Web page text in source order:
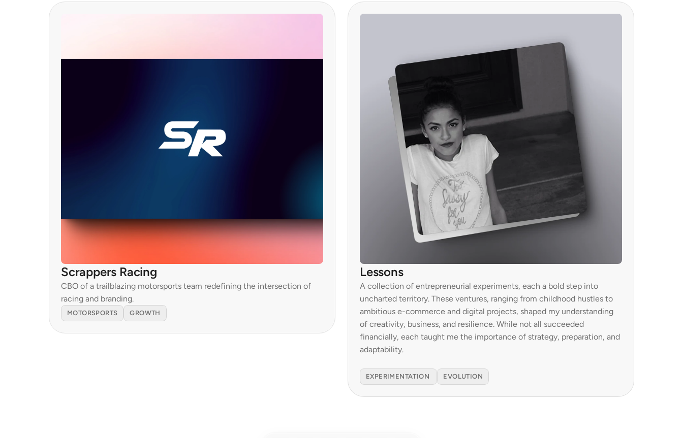
Scrappers Racing
CBO of a trailblazing motorsports team redefining the intersection of
racing and branding.
MOTORSPORTS GROWTH
Lessons
A collection of entrepreneurial experiments, each a bold step into
uncharted territory. These ventures, ranging from childhood hustles to
ambitious e-commerce and digital projects, shaped my understanding
of creativity, business, and resilience. While not all succeeded
financially, each taught me the importance of strategy, preparation, and
adaptability.
EXPERIMENTATION EVOLUTION